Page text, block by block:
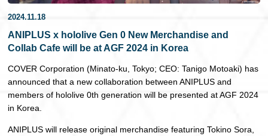
2024.11.18
ANIPLUS x hololive Gen 0 New Merchandise and
Collab Cafe will be at AGF 2024 in Korea
COVER Corporation (Minato-ku, Tokyo; CEO: Tanigo Motoaki) has
announced that a new collaboration between ANIPLUS and
members of hololive 0th generation will be presented at AGF 2024
in Korea.
ANIPLUS will release original merchandise featuring Tokino Sora,